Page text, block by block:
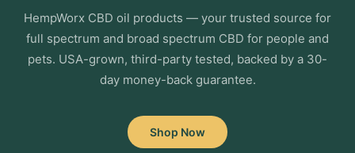
HempWorx CBD oil products — your trusted source for
full spectrum and broad spectrum CBD for people and
pets. USA-grown, third-party tested, backed by a 30-
day money-back guarantee.
Shop Now